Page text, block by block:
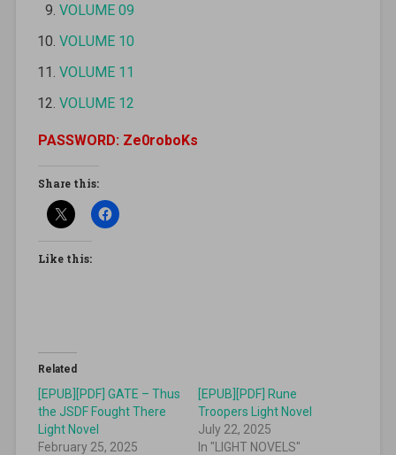
VOLUME 09
VOLUME 10
VOLUME 11
VOLUME 12
PASSWORD: Ze0roboKs
Share this:
Like this:
Related
[EPUB][PDF] GATE – Thus
the JSDF Fought There
Light Novel
February 25, 2025
[EPUB][PDF] Rune
Troopers Light Novel
July 22, 2025
In "LIGHT NOVELS"